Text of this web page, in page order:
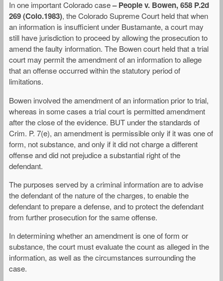
In one important Colorado case– People v. Bowen, 658 P.2d
269 (Colo.1983), the Colorado Supreme Court held that when
an information is insufficient under Bustamante, a court may
still have jurisdiction to proceed by allowing the prosecution to
amend the faulty information. The Bowen court held that a trial
court may permit the amendment of an information to allege
that an offense occurred within the statutory period of
limitations.
Bowen involved the amendment of an information prior to trial,
whereas in some cases a trial court is permitted amendment
after the close of the evidence. BUT under the standards of
Crim. P. 7(e), an amendment is permissible only if it was one of
form, not substance, and only if it did not charge a different
offense and did not prejudice a substantial right of the
defendant.
The purposes served by a criminal information are to advise
the defendant of the nature of the charges, to enable the
defendant to prepare a defense, and to protect the defendant
from further prosecution for the same offense.
In determining whether an amendment is one of form or
substance, the court must evaluate the count as alleged in the
information, as well as the circumstances surrounding the
case.